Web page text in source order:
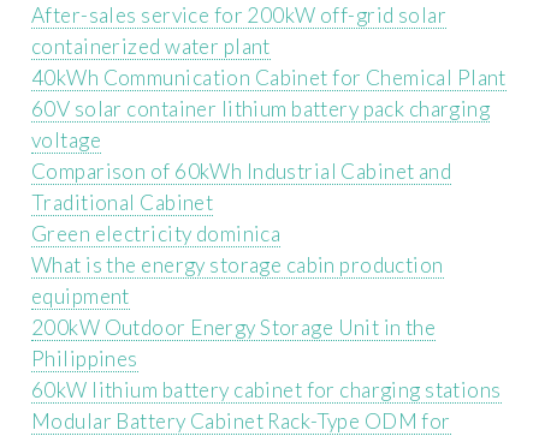
After-sales service for 200kW off-grid solar
containerized water plant
40kWh Communication Cabinet for Chemical Plant
60V solar container lithium battery pack charging
voltage
Comparison of 60kWh Industrial Cabinet and
Traditional Cabinet
Green electricity dominica
What is the energy storage cabin production
equipment
200kW Outdoor Energy Storage Unit in the
Philippines
60kW lithium battery cabinet for charging stations
Modular Battery Cabinet Rack-Type ODM for